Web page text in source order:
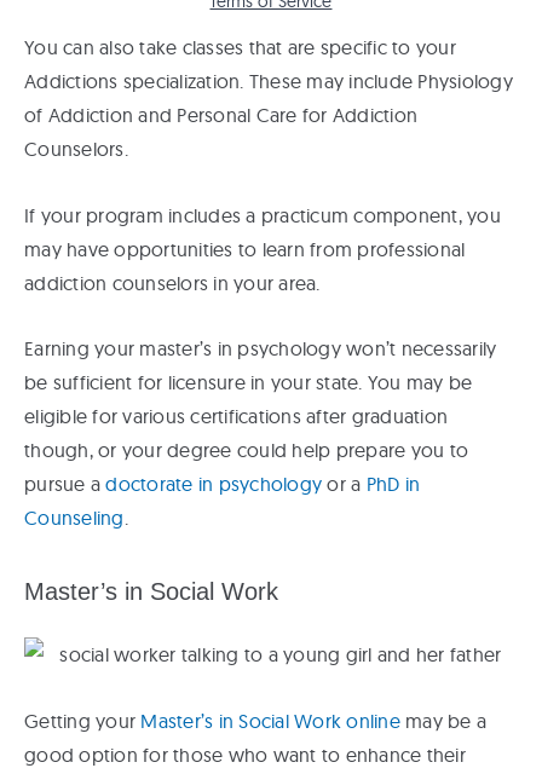
You can also take classes that are specific to your
Addictions specialization. These may include Physiology
of Addiction and Personal Care for Addiction
Counselors.
If your program includes a practicum component, you
may have opportunities to learn from professional
addiction counselors in your area.
Earning your master’s in psychology won’t necessarily
be sufficient for licensure in your state. You may be
eligible for various certifications after graduation
though, or your degree could help prepare you to
pursue adoctorate in psychology or a PhD in
Counseling.
Master’s in Social Work
Getting your Master’s in Social Work onlinemay be a
good option for those who want to enhance their